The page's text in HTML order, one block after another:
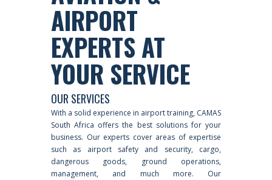
AIRPORT
EXPERTS AT
YOUR SERVICE
OUR SERVICES
With a solid experience in airport training, CAMAS
South Africa offers the best solutions for your
business. Our experts cover areas of expertise
such as airport safety and security, cargo,
dangerous goods, ground operations,
management, and much more. Our